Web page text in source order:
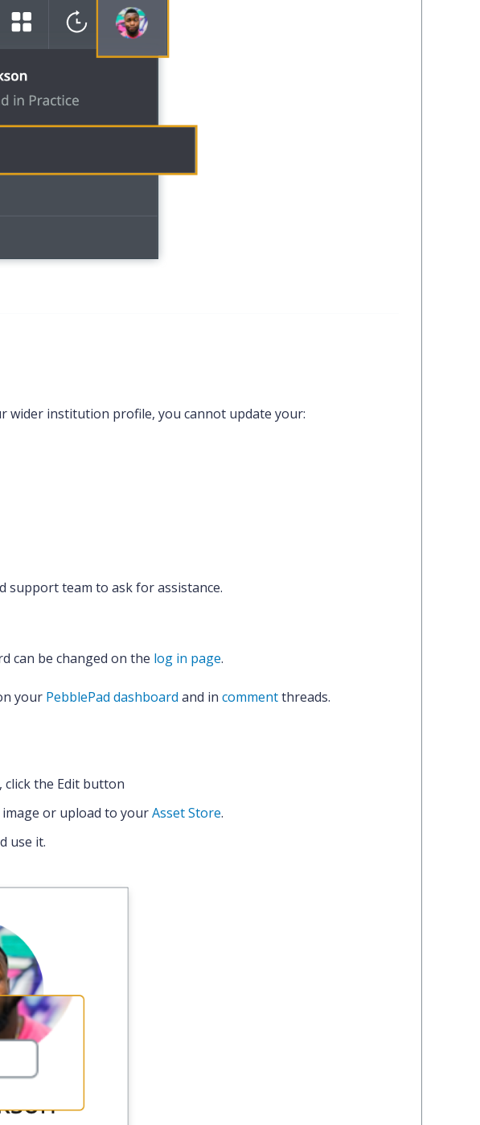
wider institution profile, you cannot update your:
support team to ask for assistance.
can be changed on the log in page.
your PebblePad dashboard and in commentthreads.
click the Editbutton
or upload to yourAsset Store.
use it.